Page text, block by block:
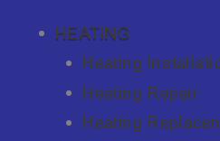
HEATING
Heating
Heating Repair
Heating